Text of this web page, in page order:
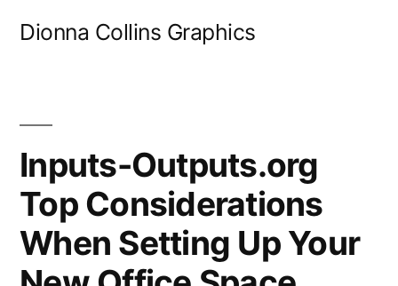
Dionna Collins Graphics
Inputs-Outputs.org
Top Considerations
When Setting Up Your